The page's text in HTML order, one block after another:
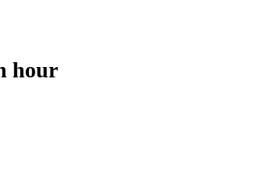
hour